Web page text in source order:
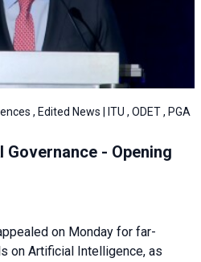
, Edited News | ITU , ODET , PGA
Governance - Opening
on Monday for far-
on Artificial Intelligence, as